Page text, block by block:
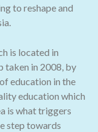
to reshape and
is located in
taken in 2008, by
education in the
education which
is what triggers
step towards